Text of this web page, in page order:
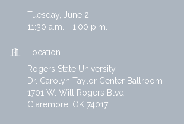
Tuesday, June 2
11:30 a.m. - 1:00 p.m.
Location
Rogers State University
Dr. Carolyn Taylor Center Ballroom
1701 W. Will Rogers Blvd.
Claremore, OK 74017